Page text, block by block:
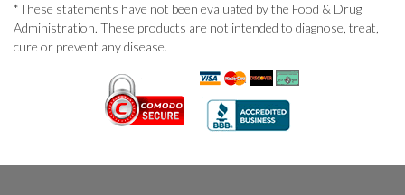
*These statements have not been evaluated by the Food & Drug
Administration. These products are not intended to diagnose, treat,
cure or prevent any disease.